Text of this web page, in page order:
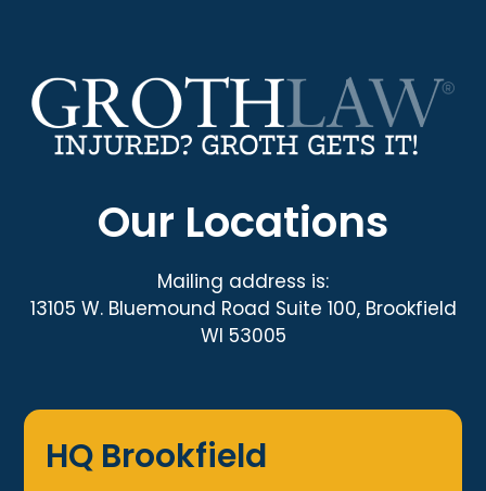
Our Locations
Mailing address is:
13105 W. Bluemound Road Suite 100, Brookfield
WI 53005
HQ Brookfield